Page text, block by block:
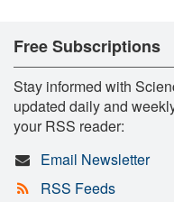
Free Subscriptions
Stay informed with
updated daily and
your RSS reader:
Email Newsletter
RSS Feeds